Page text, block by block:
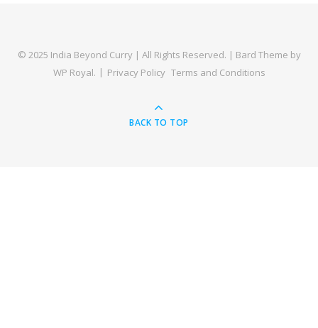
© 2025 India Beyond Curry | All Rights Reserved. | Bard Theme by
WP Royal. Privacy Policy Terms and Conditions
BACK TO TOP